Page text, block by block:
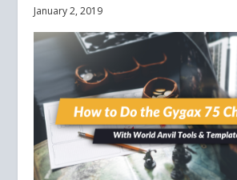
January 2, 2019